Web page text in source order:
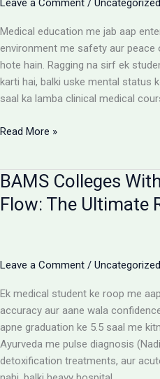
Reality
Leave a Comment / Uncategorized
Medical education me jab aap
environment me safety aur
hote hain. Ragging na sirf ek
karti hai, balki uske mental status
saal ka lamba clinical medical
Ragging-
Colleges:
Discipline
Aur
Checklist
Read More »
BAMS Colleges
Flow: The Ultimate
Leave a Comment / Uncategorized
Ek medical student ke roop me
accuracy aur aane wala
apne graduation ke 5.5 saal me
Ayurveda me pulse diagnosis
detoxification treatments, aur